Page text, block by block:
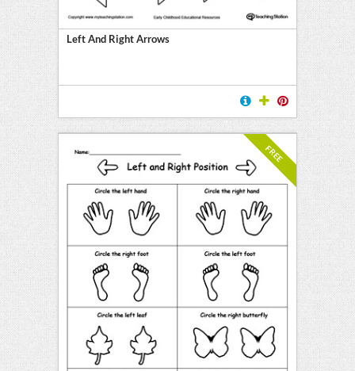
Left And Right Arrows
FREE